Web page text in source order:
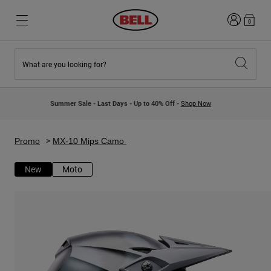
Kids Motocross Helmets
Explore Moto
Open Face
Lifestyle
Road & Gravel
Login0
What are you looking for?
Summer Sale - Last Days - Up to 40% Off - Shop Now
Promo MX-10 Mips Camo
New Moto